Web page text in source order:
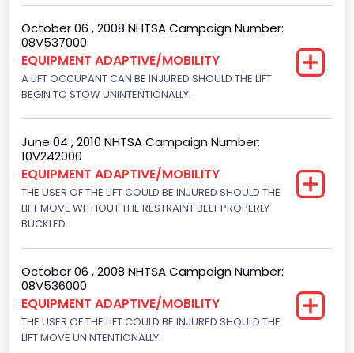
Engine Configuration
V-Shaped
Other Engine Info
EFI
Seat Belt Type
Manual
Other Restraint System Info
Sec. Gen. Air Bags
1st Row (Driver and Passenger)
NCSA Body Type
Large Van-Includes van-based buses (B150-B350,
Sportsman, Royal Maxiwagon, Ram, Tradesman,...)
October 06 , 2008 NHTSA Campaign Number:
08V537000
EQUIPMENT ADAPTIVE/MOBILITY
A LIFT OCCUPANT CAN BE INJURED SHOULD THE LIFT
BEGIN TO STOW UNINTENTIONALLY.
June 04 , 2010 NHTSA Campaign Number:
10V242000
EQUIPMENT ADAPTIVE/MOBILITY
THE USER OF THE LIFT COULD BE INJURED SHOULD THE
LIFT MOVE WITHOUT THE RESTRAINT BELT PROPERLY
BUCKLED.
October 06 , 2008 NHTSA Campaign Number:
08V536000
EQUIPMENT ADAPTIVE/MOBILITY
THE USER OF THE LIFT COULD BE INJURED SHOULD THE
LIFT MOVE UNINTENTIONALLY.